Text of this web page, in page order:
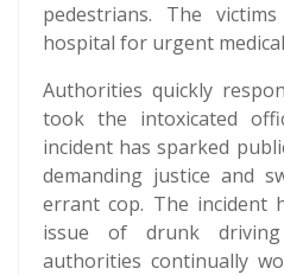
pedestrians. The
hospital for urgent
Authorities quickly
took the intoxicated
incident has sparked
demanding justice and
errant cop. The incident
issue of drunk
authorities continually